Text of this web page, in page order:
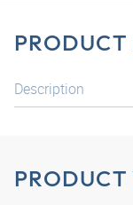
Description